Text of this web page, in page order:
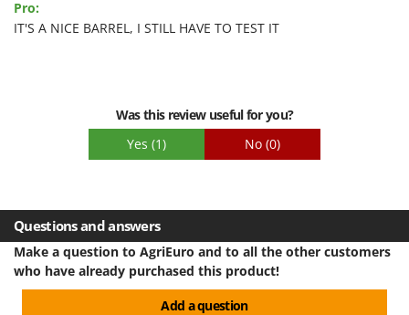
Pro:
IT'S A NICE BARREL, I STILL HAVE TO TEST IT
Was this review useful for you?
Yes (1) No (0)
Questions and answers
Make a question to AgriEuro and to all the other customers
who have already purchased this product!
Add a question